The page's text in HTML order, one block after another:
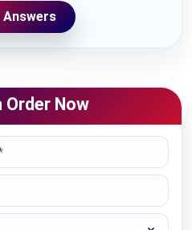
Answers
Order Now